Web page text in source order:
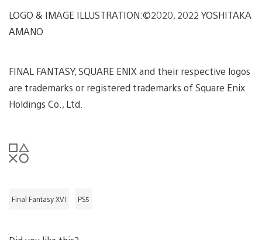
LOGO & IMAGE ILLUSTRATION:©2020, 2022 YOSHITAKA
AMANO
FINAL FANTASY, SQUARE ENIX and their respective logos
are trademarks or registered trademarks of Square Enix
Holdings Co., Ltd.
Final Fantasy XVI PS5